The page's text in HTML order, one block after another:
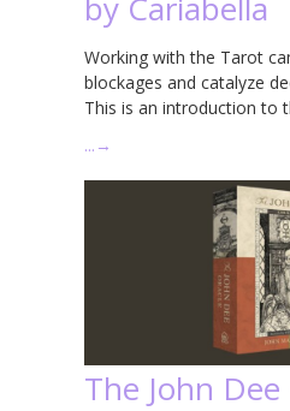
Working with the Tarot
blockages and catalyze
This is an introduction to
… →
The John